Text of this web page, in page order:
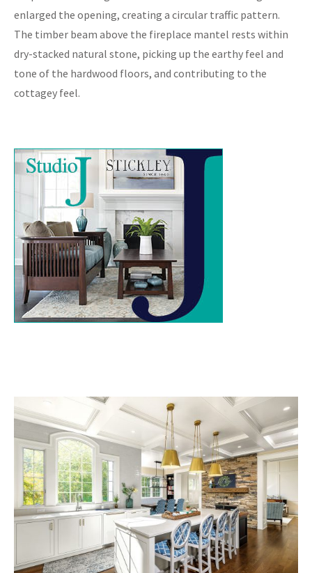
enlarged the opening, creating a circular traffic pattern.
The timber beam above the fireplace mantel rests within
dry-stacked natural stone, picking up the earthy feel and
tone of the hardwood floors, and contributing to the
cottagey feel.